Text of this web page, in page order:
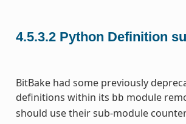
4.5.3.2 Python Definition
BitBake had some previously
definitions within its bb module
should use their sub-module